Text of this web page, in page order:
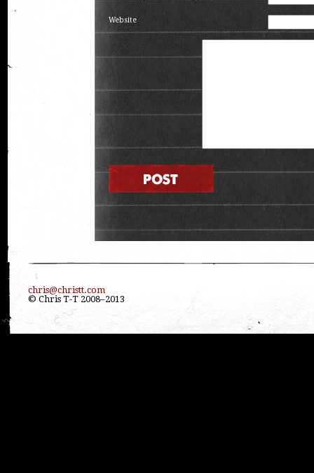
Website
chris@christt.com
© Chris T-T 2008–2013